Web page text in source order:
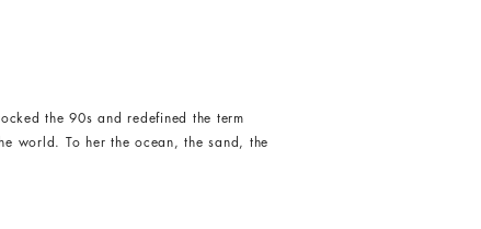
the 90s and redefined the term
world. To her the ocean, the sand, the